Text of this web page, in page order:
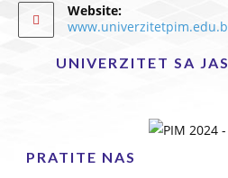
Website:
UNIVERZITET SA
PRATITE NAS